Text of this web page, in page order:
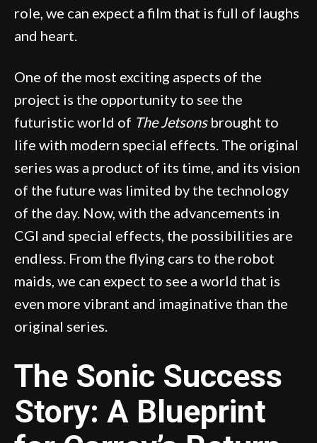
role, we can expect a film that is full of laughs
and heart.
One of the most exciting aspects of the
project is the opportunity to see the
futuristic world of The Jetsonsbrought to
life with modern special effects. The original
series was a product of its time, and its vision
of the future was limited by the technology
of the day. Now, with the advancements in
CGI and special effects, the possibilities are
endless. From the flying cars to the robot
maids, we can expect to see a world that is
even more vibrant and imaginative than the
original series.
The Sonic Success
Story: A Blueprint